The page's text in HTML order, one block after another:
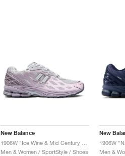
New Balance
Men & Women / SportStyle / Shoes
New
1906W
Men &